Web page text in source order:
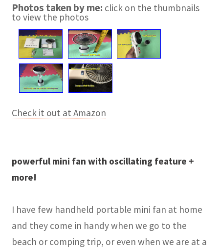
Photos taken by me: click on the thumbnails
to view the photos
Check it out at Amazon
powerful mini fan with oscillating feature +
more!
I have few handheld portable mini fan at home
and they come in handy when we go to the
beach or comping trip, or even when we are at a